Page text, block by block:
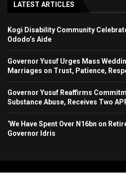
LATEST ARTICLES
Kogi Disability Community
Ododo’s Aide
Governor Yusuf Urges Mass
Marriages on Trust, Patience,
Governor Yusuf Reaffirms
Substance Abuse, Receives Two
‘We Have Spent Over N16bn on
Governor Idris